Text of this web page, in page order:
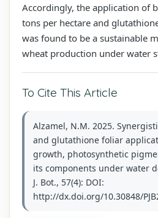
Accordingly, the application of
tons per hectare and
was found to be a sustainable
wheat production under water
To Cite This Article
Alzamel, N.M. 2025.
and glutathione foliar
growth, photosynthetic
its components under water
J. Bot., 57(4): DOI:
http://dx.doi.org/10.30848/